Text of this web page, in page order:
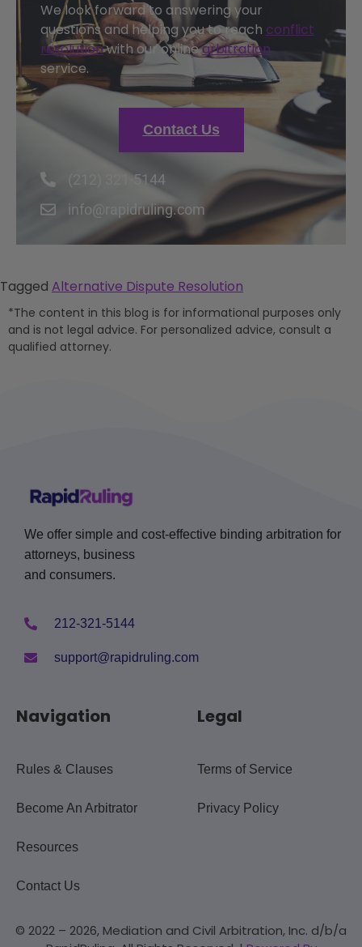
We look forward to answering your
questions and helping you to reach conflict
resolutionwith our onlinearbitration
service.
Contact Us
(212) 321-5144
info@rapidruling.com
Tagged Alternative Dispute Resolution
*The content in this blog is for informational purposes only
and is not legal advice. For personalized advice, consult a
qualified attorney.
We offer simple and cost-effective binding arbitration for
attorneys, business
and consumers.
212-321-5144
support@rapidruling.com
Navigation
Rules & Clauses
Become An Arbitrator
Resources
Contact Us
Legal
Terms of Service
Privacy Policy
© 2022 – 2026, Mediation and Civil Arbitration, Inc. d/b/a